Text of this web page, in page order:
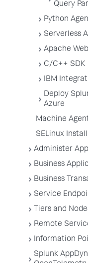
Query
Python
Serverless
Apache
C/C++ SDK
IBM
Deploy
Azure
Machine
SELinux
Administer
Business
Business
Service
Tiers and
Remote
Information
Splunk